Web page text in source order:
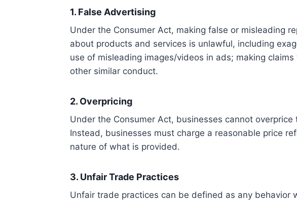
1. False Advertising
Under the Consumer Act, making false or misleading
about products and services is unlawful, including
use of misleading images/videos in ads; making
other similar conduct.
2. Overpricing
Under the Consumer Act, businesses cannot
Instead, businesses must charge a reasonable price
nature of what is provided.
3. Unfair Trade Practices
Unfair trade practices can be defined as any behavior